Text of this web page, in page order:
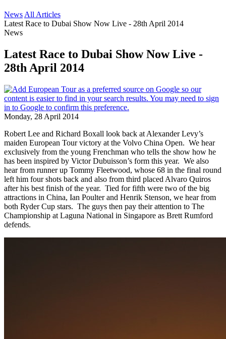
News All Articles
Latest Race to Dubai Show Now Live - 28th April 2014
News
Latest Race to Dubai Show Now Live -
28th April 2014
Monday, 28 April 2014
Robert Lee and Richard Boxall look back at Alexander Levy’s
maiden European Tour victory at the Volvo China Open. We hear
exclusively from the young Frenchman who tells the show how he
has been inspired by Victor Dubuisson’s form this year. We also
hear from runner up Tommy Fleetwood, whose 68 in the final round
left him four shots back and also from third placed Alvaro Quiros
after his best finish of the year. Tied for fifth were two of the big
attractions in China, Ian Poulter and Henrik Stenson, we hear from
both Ryder Cup stars. The guys then pay their attention to The
Championship at Laguna National in Singapore as Brett Rumford
defends.